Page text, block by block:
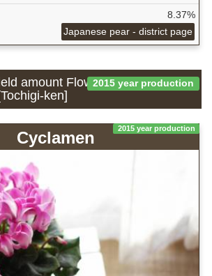
8.37%
Japanese pear - district page
2015 year production
amount Flower which is
ken]
2015 year production
Cyclamen